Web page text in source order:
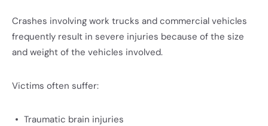
Crashes involving work trucks and commercial vehicles
frequently result in severe injuries because of the size
and weight of the vehicles involved.
Victims often suffer:
Traumatic brain injuries